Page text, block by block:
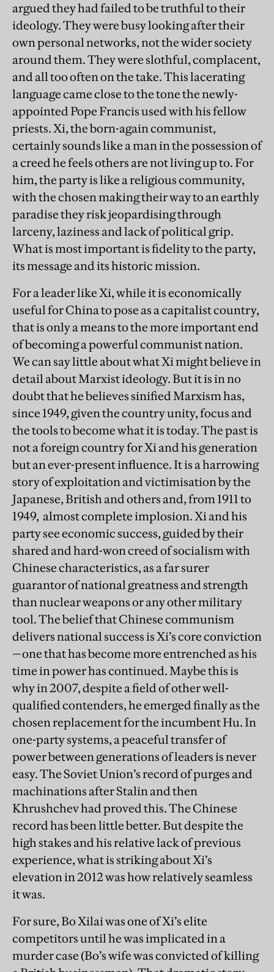
argued they had failed to be truthful to their
ideology. They were busy looking after their
own personal networks, not the wider society
around them. They were slothful, complacent,
and all too often on the take. This lacerating
language came close to the tone the newly-
appointed Pope Francis used with his fellow
priests. Xi, the born-again communist,
certainly sounds like a man in the possession of
a creed he feels others are not living up to. For
him, the party is like a religious community,
with the chosen making their way to an earthly
paradise they risk jeopardising through
larceny, laziness and lack of political grip.
What is most important is fidelity to the party,
its message and its historic mission.
For a leader like Xi, while it is economically
useful for China to pose as a capitalist country,
that is only a means to the more important end
of becoming a powerful communist nation.
We can say little about what Xi might believe in
detail about Marxist ideology. But it is in no
doubt that he believes sinified Marxism has,
since 1949, given the country unity, focus and
the tools to become what it is today. The past is
not a foreign country for Xi and his generation
but an ever-present influence. It is a harrowing
story of exploitation and victimisation by the
Japanese, British and others and, from 1911 to
1949, almost complete implosion. Xi and his
party see economic success, guided by their
shared and hard-won creed of socialism with
Chinese characteristics, as a far surer
guarantor of national greatness and strength
than nuclear weapons or any other military
tool. The belief that Chinese communism
delivers national success is Xi’s core conviction
—one that has become more entrenched as his
time in power has continued. Maybe this is
why in 2007, despite a field of other well-
qualified contenders, he emerged finally as the
chosen replacement for the incumbent Hu. In
one-party systems, a peaceful transfer of
power between generations of leaders is never
easy. The Soviet Union’s record of purges and
machinations after Stalin and then
Khrushchev had proved this. The Chinese
record has been little better. But despite the
high stakes and his relative lack of previous
experience, what is striking about Xi’s
elevation in 2012 was how relatively seamless
it was.
For sure, Bo Xilai was one of Xi’s elite
competitors until he was implicated in a
murder case (Bo’s wife was convicted of killing